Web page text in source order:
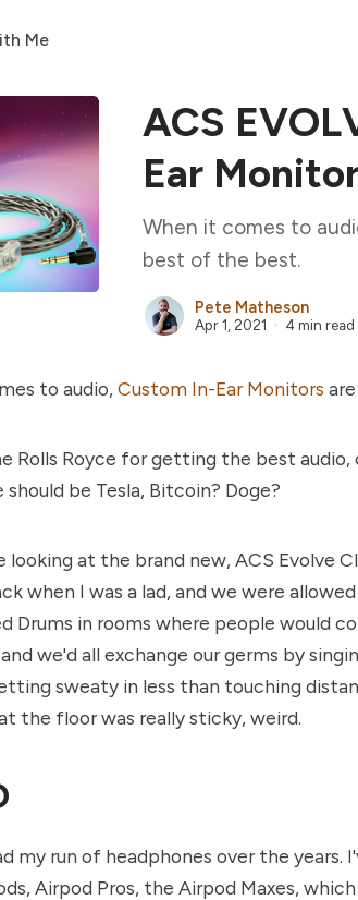
Me
ACS
Ear
When it comes to
best of the best.
Pete Matheson
Apr 1, 2021 4 min read
to audio,Custom In-Ear Monitors
Rolls Royce for getting the best audio,
be Tesla, Bitcoin? Doge?
looking at the brand new, ACS Evolve
when I was a lad, and we were
Drums in rooms where people would
we'd all exchange our germs by
sweaty in less than touching
the floor was really sticky, weird.
my run of headphones over the years.
Airpod Pros, the Airpod Maxes,